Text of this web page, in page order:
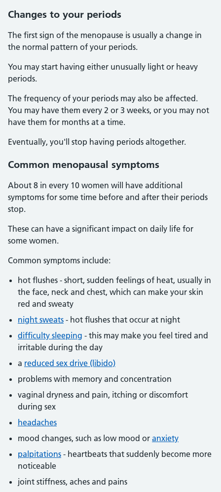
Changes to your periods
The first sign of the menopause is usually a change in
the normal pattern of your periods.
You may start having either unusually light or heavy
periods.
The frequency of your periods may also be affected.
You may have them every 2 or 3 weeks, or you may not
have them for months at a time.
Eventually, you'll stop having periods altogether.
Common menopausal symptoms
About 8 in every 10 women will have additional
symptoms for some time before and after their periods
stop.
These can have a significant impact on daily life for
some women.
Common symptoms include:
hot flushes - short, sudden feelings of heat, usually in
the face, neck and chest, which can make your skin
red and sweaty
night sweats - hot flushes that occur at night
difficulty sleeping - this may make you feel tired and
irritable during the day
a reduced sex drive (libido)
problems with memory and concentration
vaginal dryness and pain, itching or discomfort
during sex
headaches
mood changes, such as low mood or anxiety
palpitations - heartbeats that suddenly become more
noticeable
joint stiffness, aches and pains